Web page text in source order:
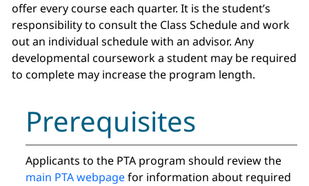
offer every course each quarter. It is the student’s
responsibility to consult the Class Schedule and work
out an individual schedule with an advisor. Any
developmental coursework a student may be required
to complete may increase the program length.
Prerequisites
Applicants to the PTA program should review the
main PTA webpagefor information about required